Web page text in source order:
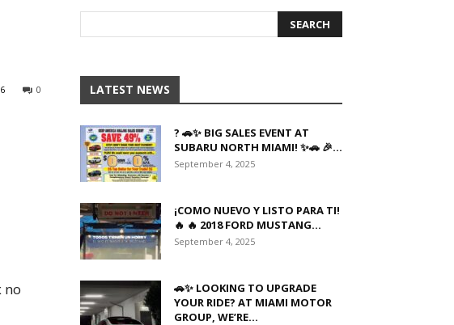
0
no
LATEST NEWS
? 🚗✨ BIG SALES EVENT AT
SUBARU NORTH MIAMI! ✨🚗 🎉...
September 4, 2025
¡COMO NUEVO Y LISTO PARA TI!
🔥 🔥 2018 FORD MUSTANG...
September 4, 2025
🚗✨ LOOKING TO UPGRADE
YOUR RIDE? AT MIAMI MOTOR
GROUP, WE’RE...